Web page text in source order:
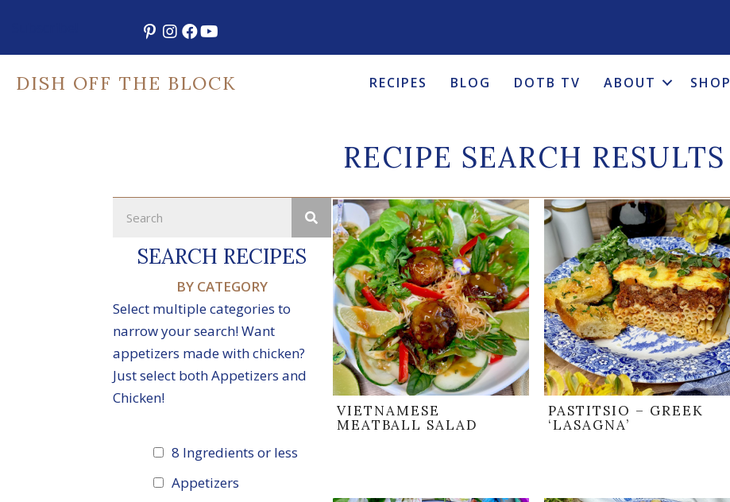
content
DISH OFF THE BLOCK RECIPES BLOG DOTB TV ABOUT SHOP
RECIPE SEARCH RESULTS
SEARCH RECIPES
BY CATEGORY
Select multiple categories to
narrow your search! Want
appetizers made with chicken?
Just select both Appetizers and
Chicken!
8 Ingredients or less
Appetizers
VIETNAMESE
MEATBALL SALAD
PASTITSIO – GREEK
‘LASAGNA’